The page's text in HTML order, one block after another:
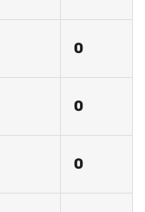
0
0
0